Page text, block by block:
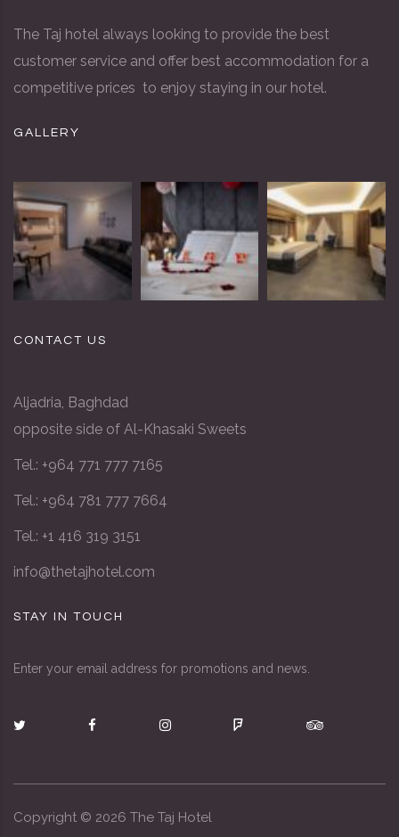
The Taj hotel always looking to provide the best
customer service and offer best accommodation for a
competitive prices to enjoy staying in our hotel.
GALLERY
CONTACT US
Aljadria, Baghdad
opposite side of Al-Khasaki Sweets
Tel.: +964 771 777 7165
Tel.: +964 781 777 7664
Tel.: +1 416 319 3151
info@thetajhotel.com
STAY IN TOUCH
Enter your email address for promotions and news.
Copyright © 2026 The Taj Hotel